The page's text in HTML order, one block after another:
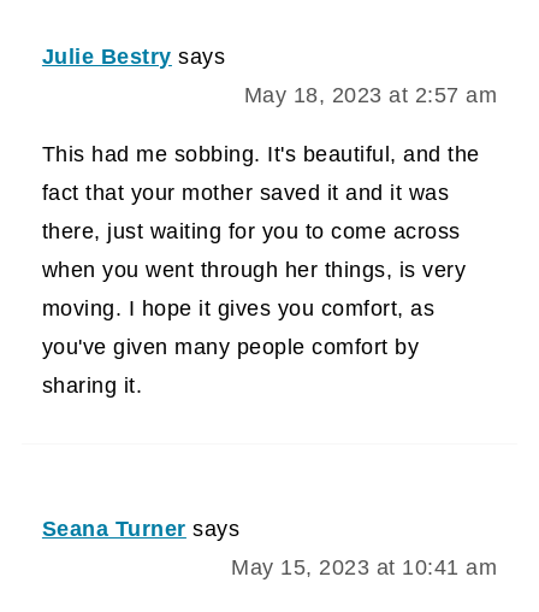
Julie Bestry says
May 18, 2023 at 2:57 am
This had me sobbing. It's beautiful, and the
fact that your mother saved it and it was
there, just waiting for you to come across
when you went through her things, is very
moving. I hope it gives you comfort, as
you've given many people comfort by
sharing it.
Seana Turner says
May 15, 2023 at 10:41 am